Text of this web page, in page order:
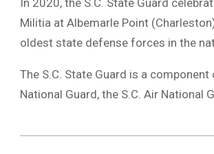
In 2020, the S.C. State Guard
Militia at Albemarle Point
oldest state defense forces in the
The S.C. State Guard is a
National Guard, the S.C. Air National